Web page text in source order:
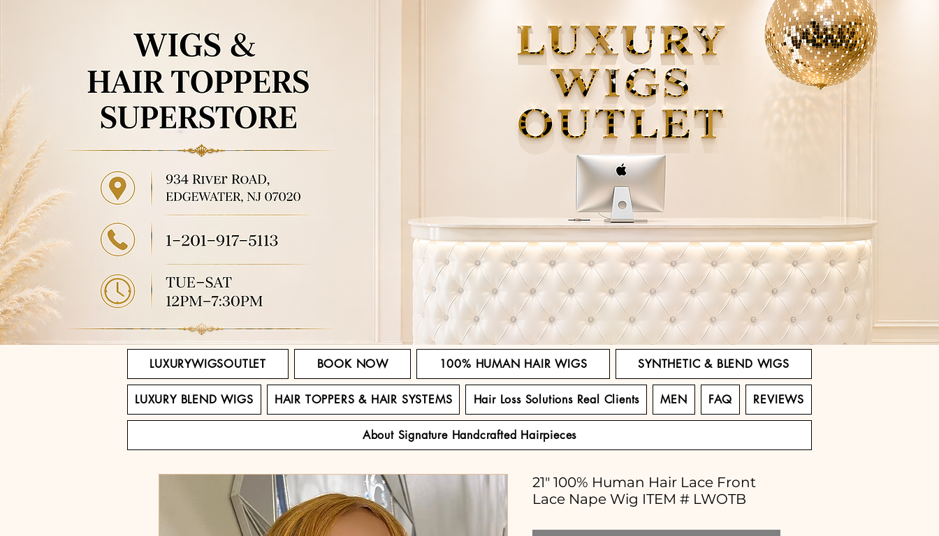
LUXURYWIGSOUTLET BOOK NOW 100% HUMAN HAIR WIGS SYNTHETIC & BLEND WIGS
LUXURY BLEND WIGS HAIR TOPPERS & HAIR SYSTEMS Hair Loss Solutions Real Clients MEN FAQ REVIEWS
About Signature Handcrafted Hairpieces
21" 100% Human Hair Lace Front
Lace Nape Wig ITEM # LWOTB